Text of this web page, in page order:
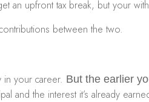
an upfront tax break, but your
between the two.
in your career. But the earlier
and the interest it’s already